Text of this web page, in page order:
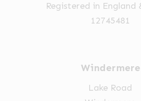
Registered in England
12745481
Windermere
Lake Road